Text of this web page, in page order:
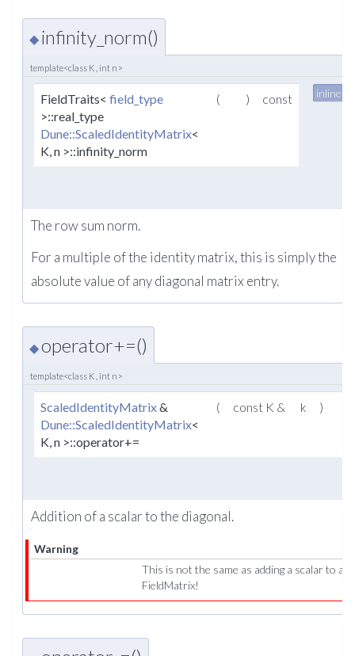
◆ infinity_norm()
template<class K , int n>
FieldTraits< field_type
>::real_type
Dune::ScaledIdentityMatrix<
K, n >::infinity_norm
( ) const inline
The row sum norm.
For a multiple of the identity matrix, this is simply the
absolute value of any diagonal matrix entry.
◆operator+=()
template<class K , int n>
ScaledIdentityMatrix&
Dune::ScaledIdentityMatrix<
K, n >::operator+=
( const K & k )
Addition of a scalar to the diagonal.
Warning
This is not the same as adding a scalar to a
FieldMatrix!